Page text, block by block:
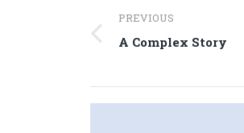
navigation
PREVIOUS
Previous
A Complex Story